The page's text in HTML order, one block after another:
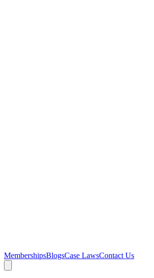
MembershipsBlogsCase LawsContact Us